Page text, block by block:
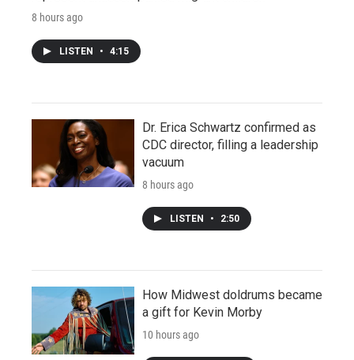
8 hours ago
LISTEN • 4:15
Dr. Erica Schwartz confirmed as
CDC director, filling a leadership
vacuum
8 hours ago
LISTEN • 2:50
How Midwest doldrums became
a gift for Kevin Morby
10 hours ago